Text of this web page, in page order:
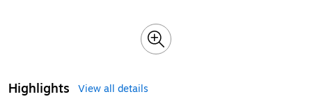
Highlights
View all details